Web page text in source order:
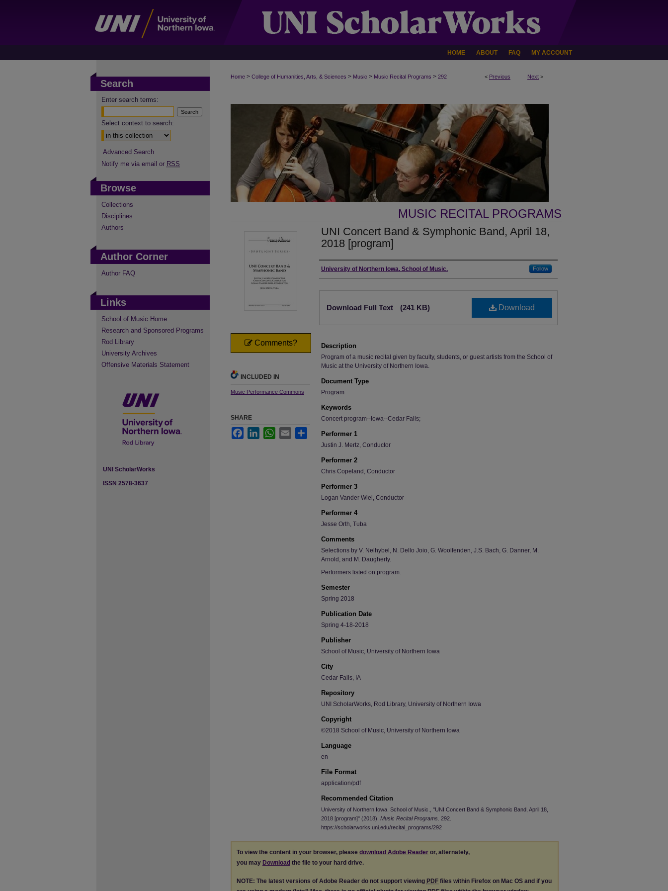
HOME ABOUT FAQ MY ACCOUNT
< Previous Next >
Home > College of Humanities, Arts, & Sciences > Music > Music Recital Programs > 292
MUSIC RECITAL PROGRAMS
UNI Concert Band & Symphonic Band, April 18,
2018 [program]
Authors
University of Northern Iowa. School of Music. Follow
Download
Download Full Text (241 KB)
Description
Program of a music recital given by faculty, students, or guest artists from the School of
Music at the University of Northern Iowa.
Document Type
Program
Keywords
Concert program--Iowa--Cedar Falls;
Performer 1
Justin J. Mertz, Conductor
Performer 2
Chris Copeland, Conductor
Performer 3
Logan Vander Wiel, Conductor
Performer 4
Jesse Orth, Tuba
Comments
Selections by V. Nelhybel, N. Dello Joio, G. Woolfenden, J.S. Bach, G. Danner, M.
Arnold, and M. Daugherty.
Performers listed on program.
Semester
Spring 2018
Publication Date
Spring 4-18-2018
Publisher
School of Music, University of Northern Iowa
City
Cedar Falls, IA
Repository
UNI ScholarWorks, Rod Library, University of Northern Iowa
Copyright
©2018 School of Music, University of Northern Iowa
Language
en
File Format
application/pdf
Recommended Citation
University of Northern Iowa. School of Music., "UNI Concert Band & Symphonic Band, April 18,
2018 [program]" (2018). Music Recital Programs . 292.
https://scholarworks.uni.edu/recital_programs/292
Comments?
INCLUDED IN
Music Performance Commons
SHARE
FacebookLinkedInWhatsApp
Email Share
To view the content in your browser, please download Adobe Reader or, alternately,
you may Download the file to your hard drive.
NOTE: The latest versions of Adobe Reader do not support viewing PDF files within Firefox on Mac OS and if you
Search
Enter search terms:
Select context to search:
Advanced Search
Notify me via email or RSS
Browse
Collections
Disciplines
Authors
Author Corner
Author FAQ
Links
School of Music Home
Research and Sponsored Programs
Rod Library
University Archives
Offensive Materials Statement
UNI ScholarWorks
ISSN 2578-3637